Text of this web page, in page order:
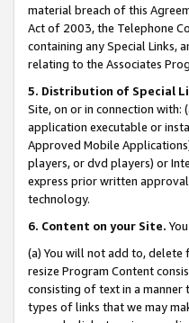
material breach of this
Act of 2003, the Telephone
containing any Special Links,
relating to the Associates
5. Distribution of Special
Site, on or in connection
application executable or
Approved Mobile
players, or dvd players) or
express prior written
technology.
6. Content on your Site.
(a) You will not add to,
resize Program Content
consisting of text in a
types of links that we may